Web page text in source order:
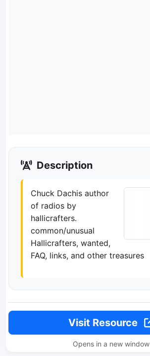
Description
Chuck Dachis author
of radios by
hallicrafters.
common/unusual
Hallicrafters, wanted,
FAQ, links, and other treasures
Visit Resource
Opens in a new window